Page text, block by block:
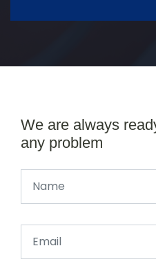
We are always
any problem